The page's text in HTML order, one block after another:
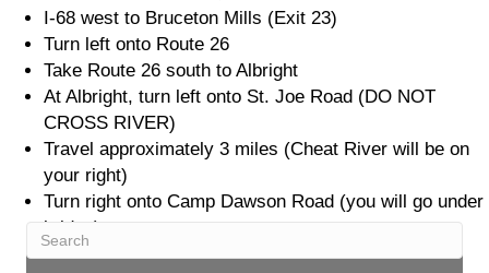
I-68 west to Bruceton Mills (Exit 23)
Turn left onto Route 26
Take Route 26 south to Albright
At Albright, turn left onto St. Joe Road (DO NOT
CROSS RIVER)
Travel approximately 3 miles (Cheat River will be on
your right)
Turn right onto Camp Dawson Road (you will go under
bridge)